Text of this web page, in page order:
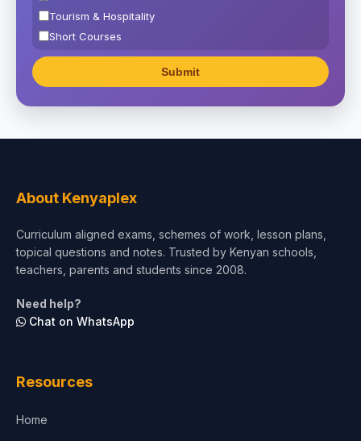
Tourism & Hospitality
Short Courses
Test Preparation
Accounting, Finance & Commerce
Beauty & Fashion
About Kenyaplex
Curriculum aligned exams, schemes of work, lesson plans,
topical questions and notes. Trusted by Kenyan schools,
teachers, parents and students since 2008.
Need help?
Chat on WhatsApp
Resources
Home